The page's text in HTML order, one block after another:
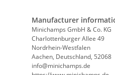
Manufacturer
Minichamps GmbH & Co. KG
Charlottenburger Allee 49
Nordrhein-Westfalen
Aachen, Deutschland, 52068
info@minichamps.de